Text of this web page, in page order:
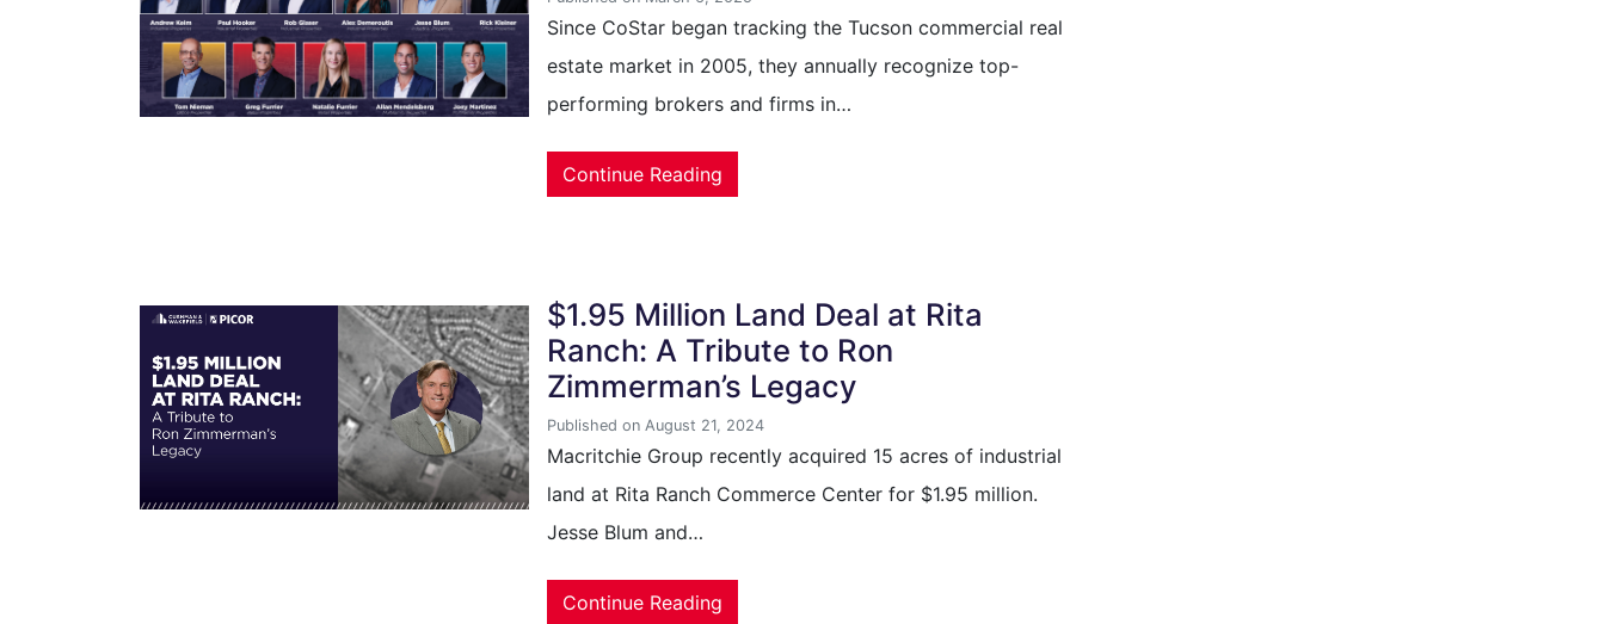
Since CoStar began tracking the Tucson commercial real
estate market in 2005, they annually recognize top-
performing brokers and firms in…
Continue Reading
$1.95 Million Land Deal at Rita
Ranch: A Tribute to Ron
Zimmerman’s Legacy
Published on August 21, 2024
Macritchie Group recently acquired 15 acres of industrial
land at Rita Ranch Commerce Center for $1.95 million.
Jesse Blum and…
Continue Reading